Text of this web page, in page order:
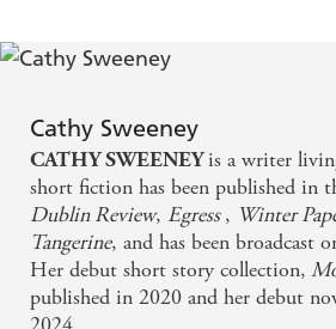
Breakdown lingers in the mind
Cathy Sweeney is one of the
work today, and Breakdown is a
spectacular reach and
writing gleams throughout like a
Breakdown has an unflinching
sacrifices we make to our
Cathy Sweeney
CATHY SWEENEYis a writer
short fiction has been published in
Dublin Review, Egress, Winter
Tangerine, and has been broadcast
Her debut short story collection,
published in 2020 and her debut